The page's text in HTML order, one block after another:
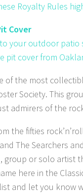
Royalty Rules
Cover
your outdoor
pit cover from
of the most
Society. This
admirers of the
the fifties
The Searchers
or solo artist
here in the
and let you know